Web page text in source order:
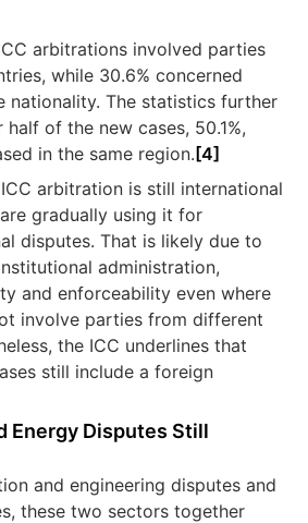
arbitrations involved parties
while 30.6% concerned
nationality. The statistics further
of the new cases, 50.1%,
in the same region. [4]
arbitration is still international
gradually using it for
disputes. That is likely due to
administration,
and enforceability even where
involve parties from different
the ICC underlines that
still include a foreign
Energy Disputes Still
and engineering disputes and
these two sectors together